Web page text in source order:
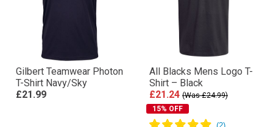
Gilbert Teamwear Photon
T-Shirt Navy/Sky
£21.99
All Blacks Mens Logo T-
Shirt – Black
£21.24 (Was £24.99)
15% OFF